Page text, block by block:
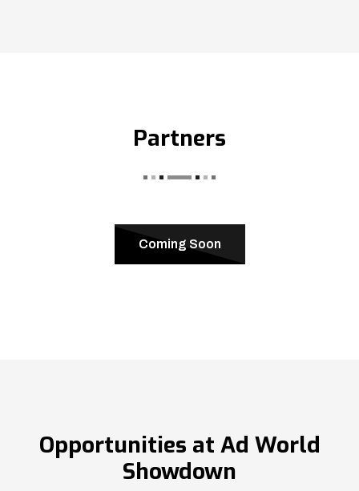
Partners
Coming Soon
Opportunities at Ad World
Showdown